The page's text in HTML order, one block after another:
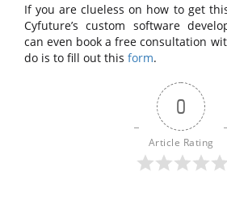
If you are clueless on how to get
Cyfuture’s custom software
can even book a free consultation
do is to fill out this form.
0
Article Rating